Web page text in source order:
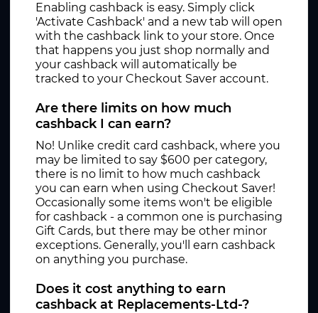
Enabling cashback is easy. Simply click
'Activate Cashback' and a new tab will open
with the cashback link to your store. Once
that happens you just shop normally and
your cashback will automatically be
tracked to your Checkout Saver account.
Are there limits on how much
cashback I can earn?
No! Unlike credit card cashback, where you
may be limited to say $600 per category,
there is no limit to how much cashback
you can earn when using Checkout Saver!
Occasionally some items won't be eligible
for cashback - a common one is purchasing
Gift Cards, but there may be other minor
exceptions. Generally, you'll earn cashback
on anything you purchase.
Does it cost anything to earn
cashback at Replacements-Ltd-?